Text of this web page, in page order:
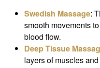
Swedish Massage:
smooth movements
blood flow.
Deep Tissue
layers of muscles